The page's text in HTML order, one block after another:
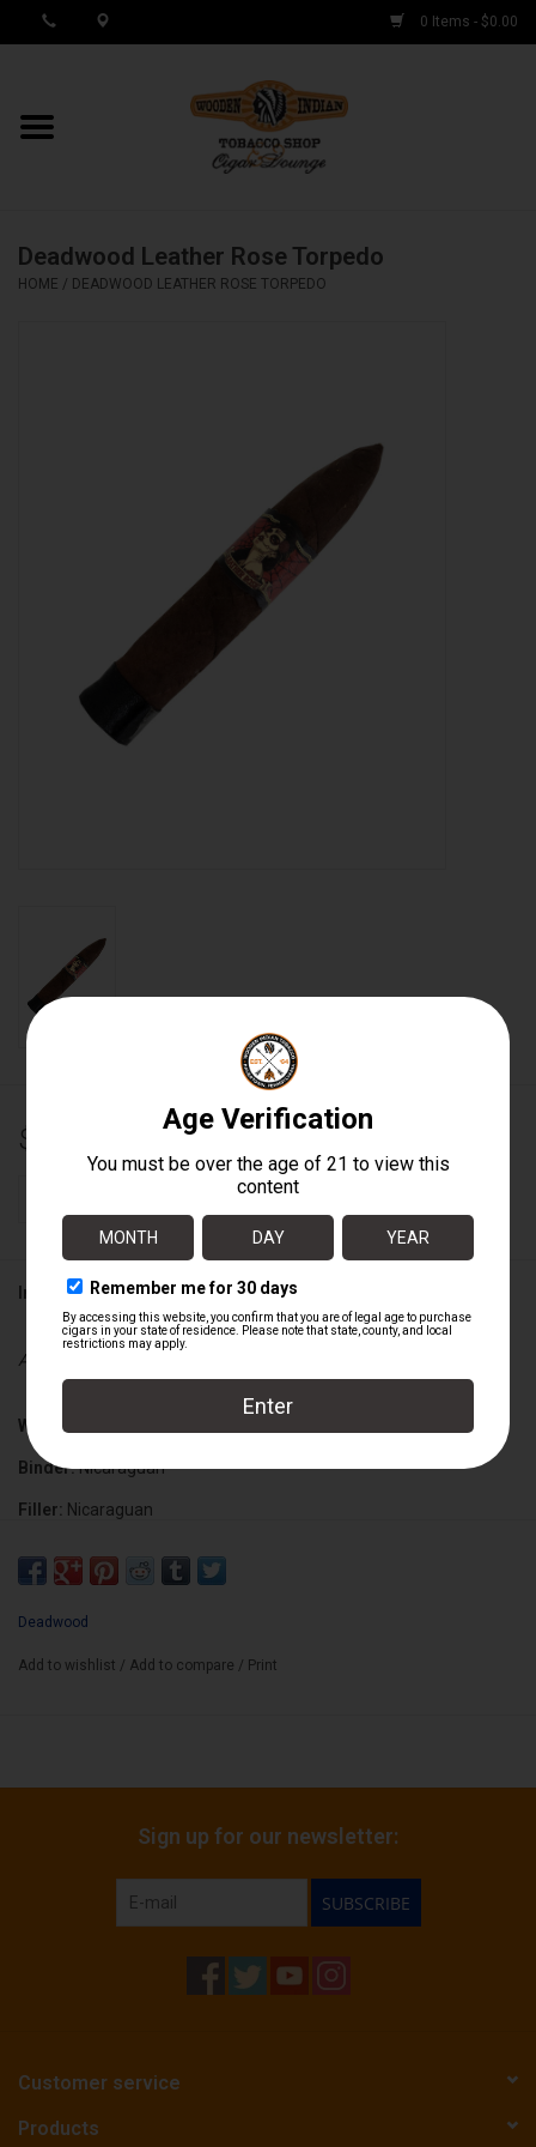
0 Items - $0.00
MY ACCOUNT / REGISTER
Cigar Boxes
Deadwood Leather Rose Torpedo
HOME / DEADWOOD LEATHER ROSE TORPEDO
$11.25
-
ADD TO CART
Information
Availability:
Wrapper:
Binder:Nicaraguan
Filler: Nicaraguan
Deadwood
Add to wishlist / Add to compare / Print
Sign up for our newsletter:
SUBSCRIBE
Customer service
Products